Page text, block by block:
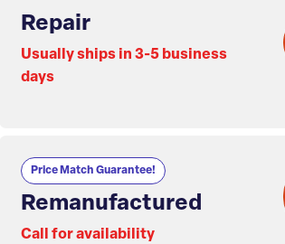
Repair
Usually ships in 3-5 business
days
Price Match Guarantee!
Remanufactured
Call for availability